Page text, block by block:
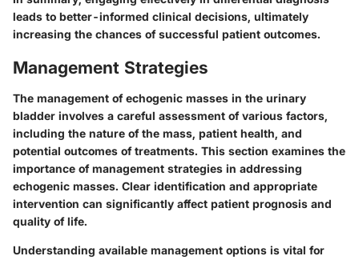
leads to better-informed clinical decisions, ultimately
increasing the chances of successful patient outcomes.
Management Strategies
The management of echogenic masses in the urinary
bladder involves a careful assessment of various factors,
including the nature of the mass, patient health, and
potential outcomes of treatments. This section examines the
importance of management strategies in addressing
echogenic masses. Clear identification and appropriate
intervention can significantly affect patient prognosis and
quality of life.
Understanding available management options is vital for